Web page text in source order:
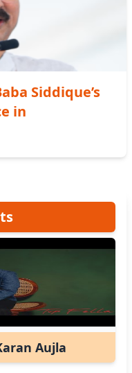
Siddique’s
in
Aujla